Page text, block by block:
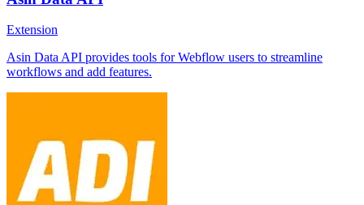
Extension
Asin Data API provides tools for Webflow users to streamline
workflows and add features.